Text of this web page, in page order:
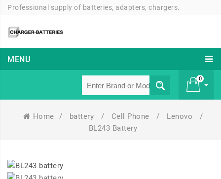
Professional supply of batteries, adapters, chargers.
MENU
0
Home / battery / Cell Phone / Lenovo
/
BL243 Battery